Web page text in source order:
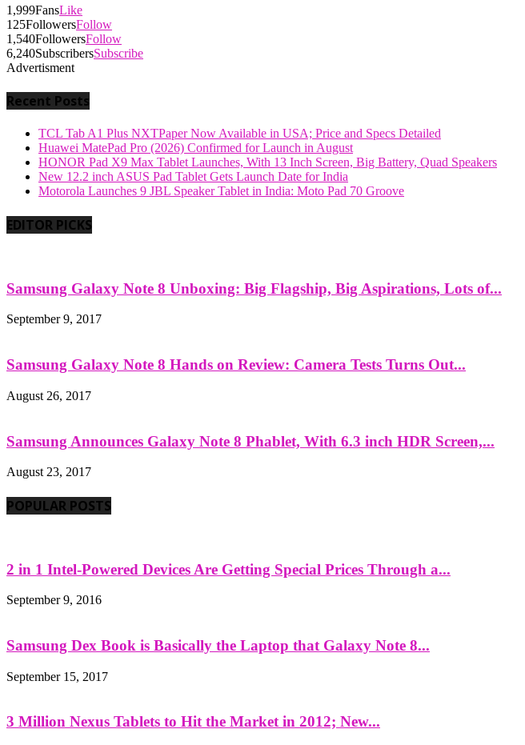
1,999FansLike
125FollowersFollow
1,540FollowersFollow
6,240SubscribersSubscribe
Advertisment
Recent Posts
TCL Tab A1 Plus NXTPaper Now Available in USA; Price and Specs Detailed
Huawei MatePad Pro (2026) Confirmed for Launch in August
HONOR Pad X9 Max Tablet Launches, With 13 Inch Screen, Big Battery, Quad Speakers
New 12.2 inch ASUS Pad Tablet Gets Launch Date for India
Motorola Launches 9 JBL Speaker Tablet in India: Moto Pad 70 Groove
EDITOR PICKS
Samsung Galaxy Note 8 Unboxing: Big Flagship, Big Aspirations, Lots of...
September 9, 2017
Samsung Galaxy Note 8 Hands on Review: Camera Tests Turns Out...
August 26, 2017
Samsung Announces Galaxy Note 8 Phablet, With 6.3 inch HDR Screen,...
August 23, 2017
POPULAR POSTS
2 in 1 Intel-Powered Devices Are Getting Special Prices Through a...
September 9, 2016
Samsung Dex Book is Basically the Laptop that Galaxy Note 8...
September 15, 2017
3 Million Nexus Tablets to Hit the Market in 2012; New...